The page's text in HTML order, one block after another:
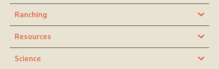
Ranching
Resources
Science